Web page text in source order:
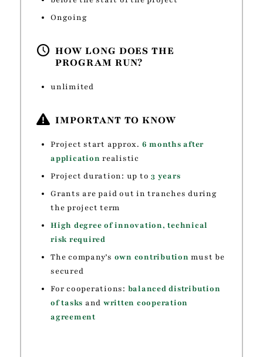
Ongoing
HOW LONG DOES THE
PROGRAM RUN?
unlimited
IMPORTANT TO KNOW
Project start approx. 6 months after
application realistic
Project duration: up to3 years
Grants are paid out in tranches during
the project term
High degree of innovation, technical
risk required
The company’s own contribution must be
secured
For cooperations: balanced distribution
of tasks and written cooperation
agreement